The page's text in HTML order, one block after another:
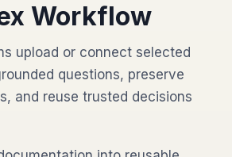
Workflow
upload or connect selected
questions, preserve
and reuse trusted decisions